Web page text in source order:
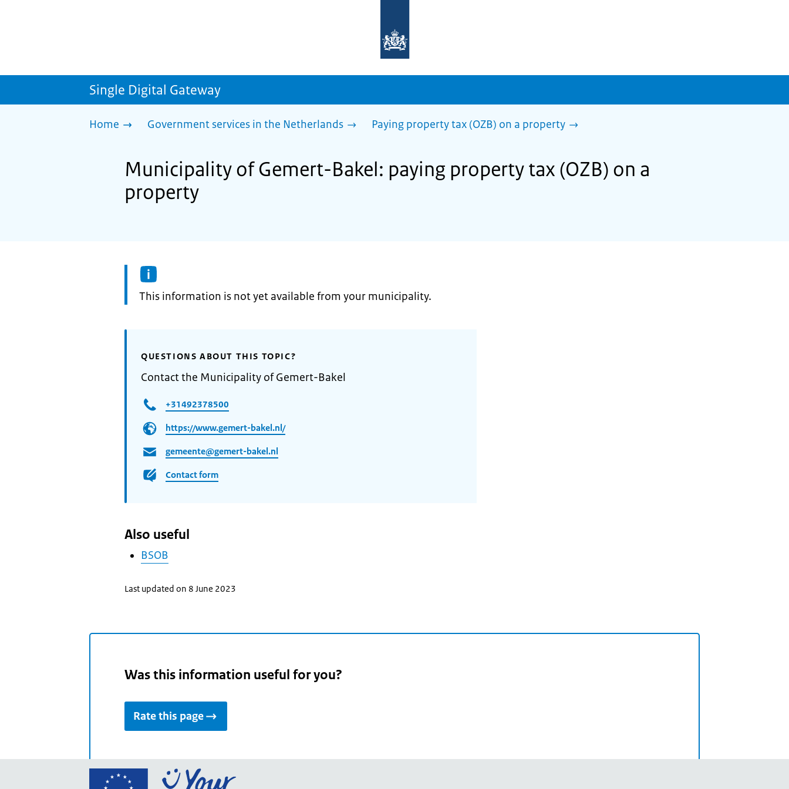
homepage
sdg.government.nl
Single Digital Gateway
Home Government services in the Netherlands Paying property tax (OZB) on a property
Municipality of Gemert-Bakel: paying property tax (OZB) on a
property
Information:
This information is not yet available from your municipality.
QUESTIONS ABOUT THIS TOPIC?
Contact the Municipality of Gemert-Bakel
+31492378500
https://www.gemert-bakel.nl/
gemeente@gemert-bakel.nl
Contact form
Also useful
BSOB
Last updated on 8 June 2023
Was this information useful for you?
Rate this page
Go